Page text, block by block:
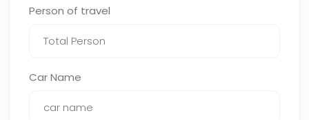
Person of travel
Car Name